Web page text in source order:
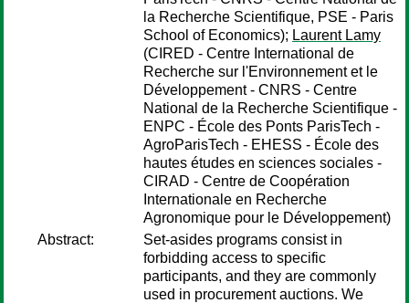
la Recherche Scientifique, PSE - Paris
School of Economics); Laurent Lamy
(CIRED - Centre International de
Recherche sur l'Environnement et le
Développement - CNRS - Centre
National de la Recherche Scientifique -
ENPC - École des Ponts ParisTech -
AgroParisTech - EHESS - École des
hautes études en sciences sociales -
CIRAD - Centre de Coopération
Internationale en Recherche
Agronomique pour le Développement)
Abstract:
Set-asides programs consist in
forbidding access to specific
participants, and they are commonly
used in procurement auctions. We